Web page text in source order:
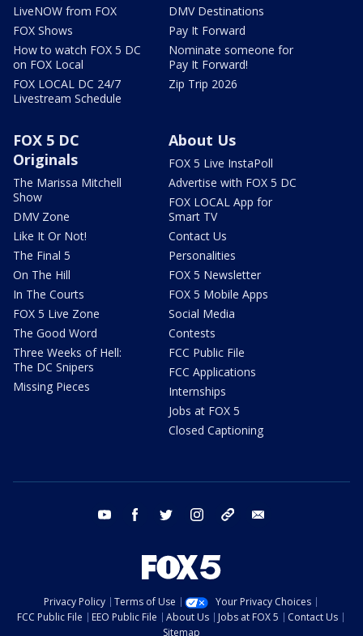
LiveNOW from FOX
FOX Shows
How to watch FOX 5 DC
on FOX Local
FOX LOCAL DC 24/7
Livestream Schedule
DMV Destinations
Pay It Forward
Nominate someone for
Pay It Forward!
Zip Trip 2026
FOX 5 DC
Originals
The Marissa Mitchell
Show
DMV Zone
Like It Or Not!
The Final 5
On The Hill
In The Courts
FOX 5 Live Zone
The Good Word
Three Weeks of Hell:
The DC Snipers
Missing Pieces
About Us
FOX 5 Live InstaPoll
Advertise with FOX 5 DC
FOX LOCAL App for
Smart TV
Contact Us
Personalities
FOX 5 Newsletter
FOX 5 Mobile Apps
Social Media
Contests
FCC Public File
FCC Applications
Internships
Jobs at FOX 5
Closed Captioning
youtube facebook twitter instagram tiktok
Privacy Policy Terms of Use
Your Privacy Choices
FCC Public File
EEO Public File About Us Jobs at FOX 5
Contact Us
Sitemap